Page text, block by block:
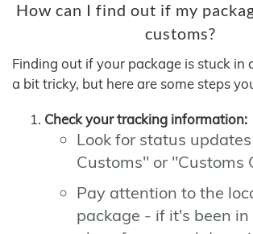
How can I find out if my
customs?
Finding out if your package is stuck in
a bit tricky, but here are some steps
Check your tracking information:
Look for status
Customs" or "Customs
Pay attention to the
package - if it's been